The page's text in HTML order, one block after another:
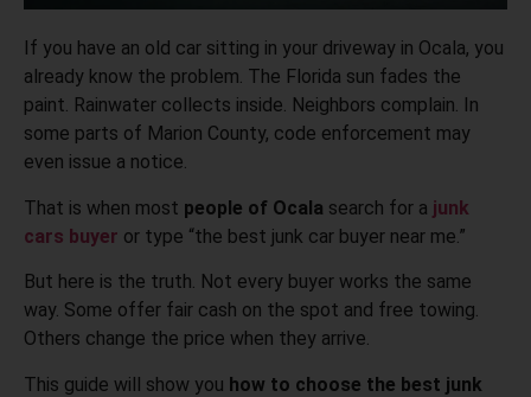
If you have an old car sitting in your driveway in Ocala, you
already know the problem. The Florida sun fades the
paint. Rainwater collects inside. Neighbors complain. In
some parts of Marion County, code enforcement may
even issue a notice.
That is when most people of Ocala search for a junk
cars buyer or type “the best junk car buyer near me.”
But here is the truth. Not every buyer works the same
way. Some offer fair cash on the spot and free towing.
Others change the price when they arrive.
This guide will show you how to choose the best junk